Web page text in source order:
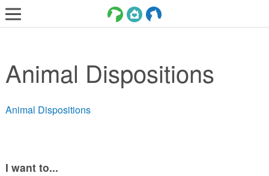
ADOPT
SERVICES
VOLUNTEER/FOSTER
Animal Dispositions
Animal Dispositions
I want to...